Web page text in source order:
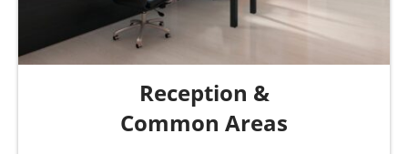
Reception &
Common Areas